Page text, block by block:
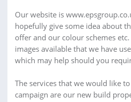
Our website is
hopefully give some idea about
offer and our colour schemes
images available that we have
which may help should you
The services that we would like
campaign are our new build